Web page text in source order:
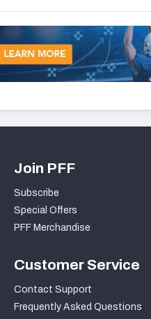
Join PFF
Subscribe
Special Offers
PFF Merchandise
Customer Service
Contact Support
Frequently Asked Questions